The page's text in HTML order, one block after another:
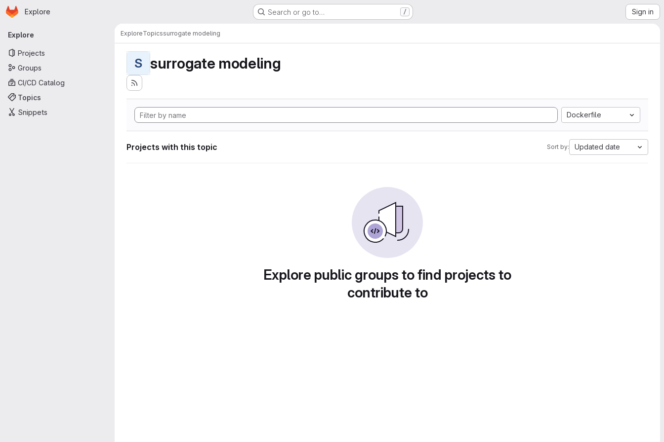
Skip to main content
Homepage
Explore Search or go to… / Sign in
Primary navigation
Explore
Projects
Groups
CI/CD Catalog
Topics
Snippets
ExploreTopicssurrogate modeling
S surrogate modeling
Dockerfile
Projects with this topic Sort by: Updated date
Explore public groups to find projects to
contribute to